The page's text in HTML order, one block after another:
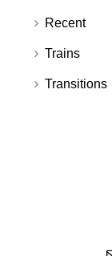
Recent
Trains
Transitions